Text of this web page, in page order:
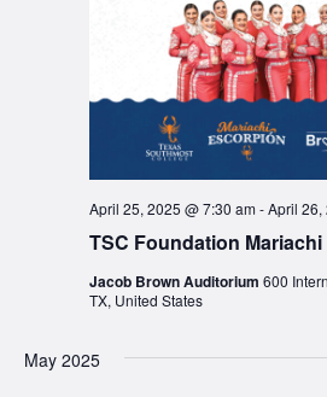
TSC Foundation
April 25, 2025 @ 7:30 am-April 26,
Jacob Brown Auditorium 600
TX, United States
May 2025